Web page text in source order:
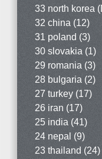
33 north korea
32 china (12)
31 poland (3)
30 slovakia (1)
29 romania (3)
28 bulgaria (2)
27 turkey (17)
26 iran (17)
25 india (41)
24 nepal (9)
23 thailand (24)